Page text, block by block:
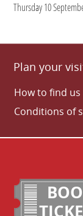
Thursday 10
Plan your
How to find us
Conditions of